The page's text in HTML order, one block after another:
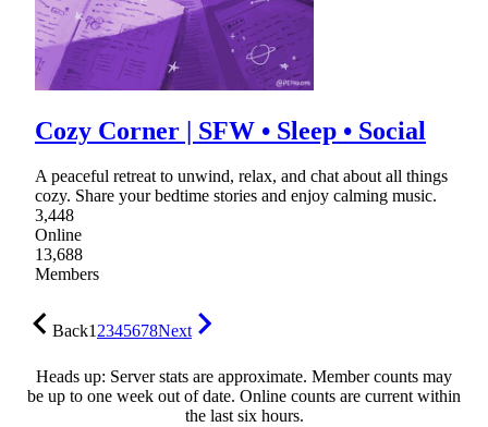
Cozy Corner | SFW • Sleep • Social
A peaceful retreat to unwind, relax, and chat about all things
cozy. Share your bedtime stories and enjoy calming music.
3,448
Online
13,688
Members
Back12345678Next
Heads up: Server stats are approximate. Member counts may
be up to one week out of date. Online counts are current within
the last six hours.